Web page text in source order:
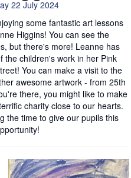
22 July 2024
some fantastic art lessons
Higgins! You can see the
but there's more! Leanne has
the children's work in her Pink
You can make a visit to the
awesome artwork - from 25th
there, you might like to make
charity close to our hearts.
the time to give our pupils this